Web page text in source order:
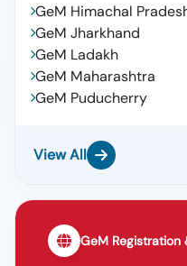
GeM Himachal
GeM Jharkhand
GeM Ladakh
GeM Maharashtra
GeM Puducherry
View All
GeM Registration